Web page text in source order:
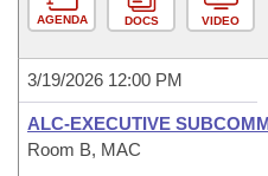
AGENDA DOCS VIDEO
3/19/2026 12:00 PM
ALC-EXECUTIVE
Room B, MAC